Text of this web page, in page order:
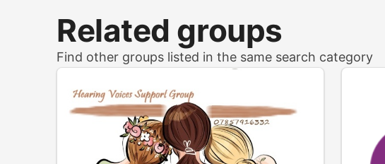
Related groups
Find other groups listed in the same search category